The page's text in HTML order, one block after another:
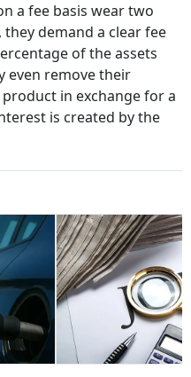
a fee basis wear two
demand a clear fee
of the assets
even remove their
in exchange for a
is created by the